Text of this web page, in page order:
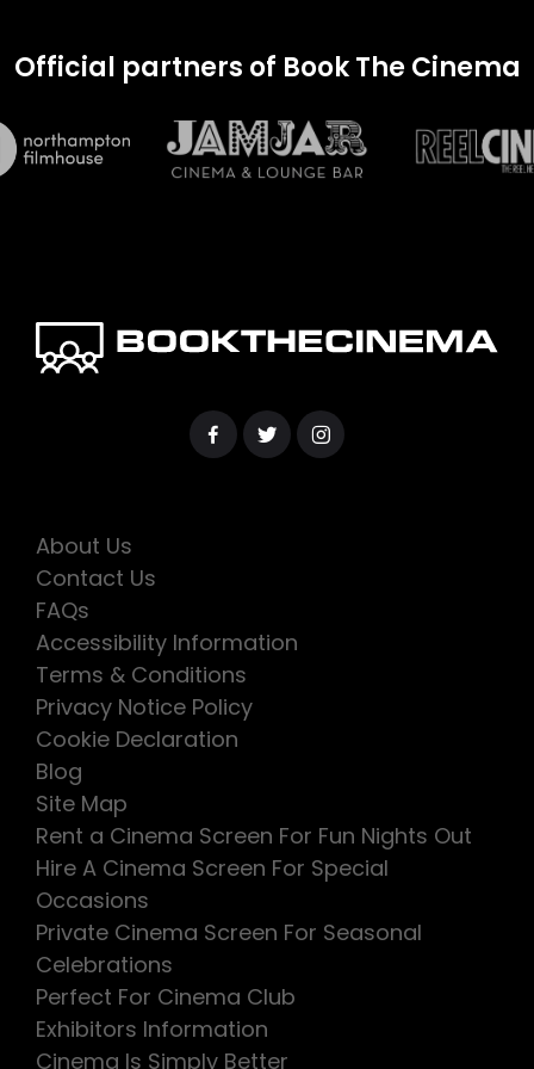
Official partners of Book The Cinema
About Us
Contact Us
FAQs
Accessibility Information
Terms & Conditions
Privacy Notice Policy
Cookie Declaration
Blog
Site Map
Rent a Cinema Screen For Fun Nights Out
Hire A Cinema Screen For Special
Occasions
Private Cinema Screen For Seasonal
Celebrations
Perfect For Cinema Club
Exhibitors Information
Cinema Is Simply Better